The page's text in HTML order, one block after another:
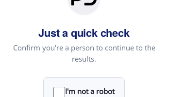
Just a quick check
Confirm you're a person to continue to the
results.
I'm not a robot